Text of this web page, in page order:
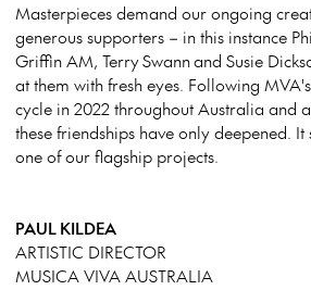
Masterpieces demand our ongoing
generous supporters – in this instance
Griffin AM, TerrySwannand Susie
at them with fresh eyes. Following
cycle in 2022 throughout Australia and
these friendships have only deepened. It
one of our flagship projects.
PAUL KILDEA
ARTISTIC DIRECTOR
MUSICA VIVA AUSTRALIA